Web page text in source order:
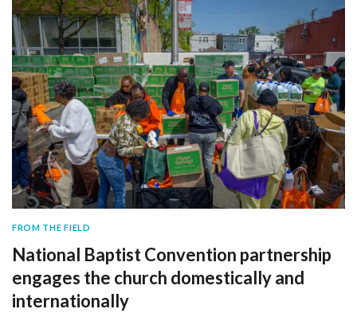
FROM THE FIELD
National Baptist Convention partnership
engages the church domestically and
internationally